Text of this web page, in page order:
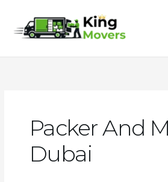
content
Packer And
Dubai